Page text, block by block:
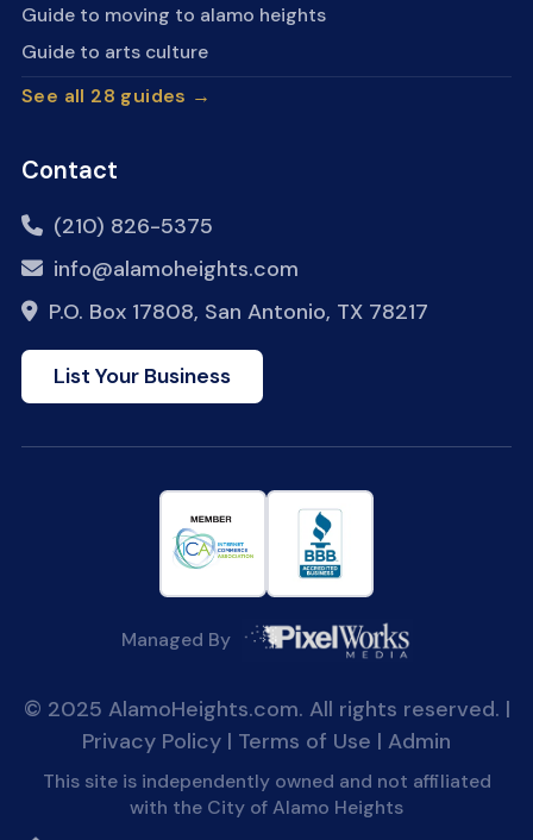
Guide to moving to alamo heights
Guide to arts culture
See all 28 guides →
Contact
(210) 826-5375
info@alamoheights.com
P.O. Box 17808, San Antonio, TX 78217
List Your Business
Managed By
© 2025 AlamoHeights.com. All rights reserved. |
Privacy Policy | Terms of Use | Admin
This site is independently owned and not affiliated
with the City of Alamo Heights